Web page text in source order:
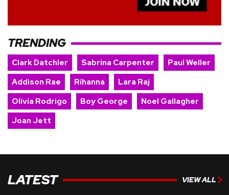
TRENDING
Clark Datchler Sabrina Carpenter
Paul Weller
Addison Rae
Rihanna
Lara Raj
Olivia Rodrigo
Boy George
Noel Gallagher
Joan Jett
LATEST VIEW ALL